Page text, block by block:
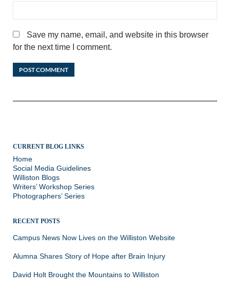
Save my name, email, and website in this browser
for the next time I comment.
CURRENT BLOG LINKS
Home
Social Media Guidelines
Williston Blogs
Writers’ Workshop Series
Photographers’ Series
RECENT POSTS
Campus News Now Lives on the Williston Website
Alumna Shares Story of Hope after Brain Injury
David Holt Brought the Mountains to Williston